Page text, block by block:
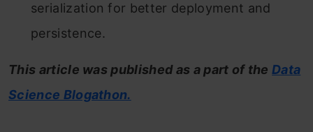
serialization for better deployment and
persistence.
This article was published as a part of theData
Science Blogathon.